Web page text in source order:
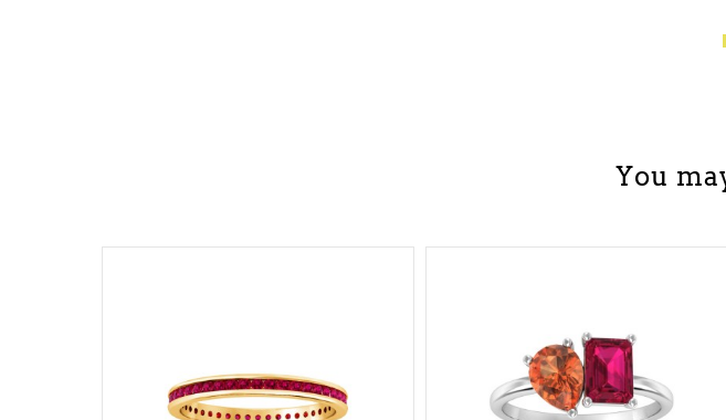
You